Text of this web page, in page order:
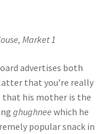
Market 1
advertises both
that you’re really
that his mother is the
ghughnee which he
popular snack in